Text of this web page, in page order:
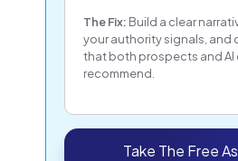
The Fix: Build a clear
your authority signals, and
that both prospects and
recommend.
Take The Free